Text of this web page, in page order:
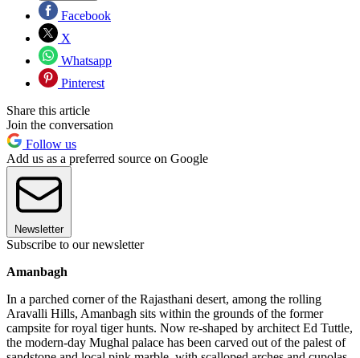
Facebook
X
Whatsapp
Pinterest
Share this article
Join the conversation
Follow us
Add us as a preferred source on Google
Newsletter
Subscribe to our newsletter
Amanbagh
In a parched corner of the Rajasthani desert, among the rolling
Aravalli Hills, Amanbagh sits within the grounds of the former
campsite for royal tiger hunts. Now re-shaped by architect Ed Tuttle,
the modern-day Mughal palace has been carved out of the palest of